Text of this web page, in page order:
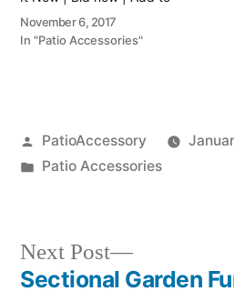
watch list Read more
here:: Patio Wicker
November 6, 2017
In "Patio Accessories"
Posted
by
PatioAccessory
Posted
Patio Accessories
Next Post
Next
post:
Sectional Garden